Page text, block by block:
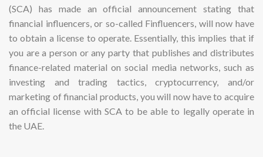
(SCA) has made an official announcement stating that
financial influencers, or so-called Finfluencers, will now have
to obtain a license to operate. Essentially, this implies that if
you are a person or any party that publishes and distributes
finance-related material on social media networks, such as
investing and trading tactics, cryptocurrency, and/or
marketing of financial products, you will now have to acquire
an official license with SCA to be able to legally operate in
the UAE.